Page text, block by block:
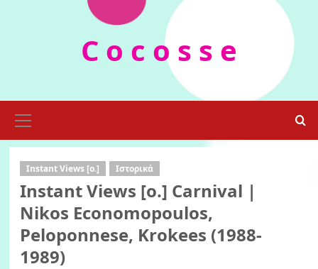
C o c o s s e
Menu
Instant Views [o.] Ιστορικά
Instant Views [o.] Carnival |
Nikos Economopoulos,
Peloponnese, Krokees (1988-
1989)